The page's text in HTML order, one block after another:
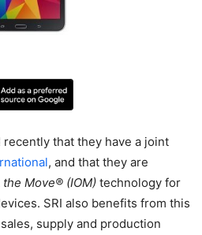
recently that they have a joint
, and that they are
Move® (IOM) technology for
SRI also benefits from this
supply and production